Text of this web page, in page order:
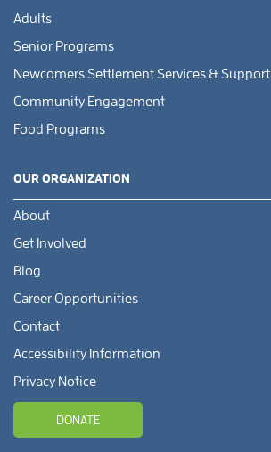
Adults
Senior Programs
Newcomers Settlement Services & Support
Community Engagement
Food Programs
OUR ORGANIZATION
About
Get Involved
Blog
Career Opportunities
Contact
Accessibility Information
Privacy Notice
DONATE